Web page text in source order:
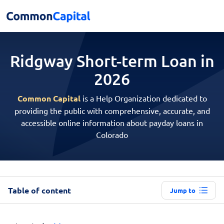
Ridgway Short-term Loan in
2026
Common Capitalis a Help Organization dedicated to
providing the public with comprehensive, accurate, and
accessible online information about payday loans in
Colorado
Table of content Jump to